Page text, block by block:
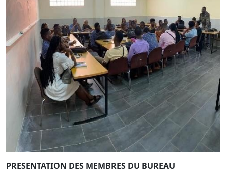
PRESENTATION DES MEMBRES DU BUREAU